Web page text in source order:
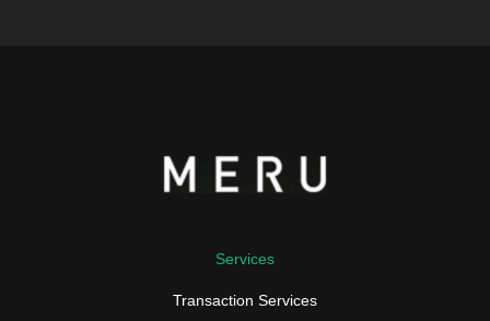
Services
Transaction Services